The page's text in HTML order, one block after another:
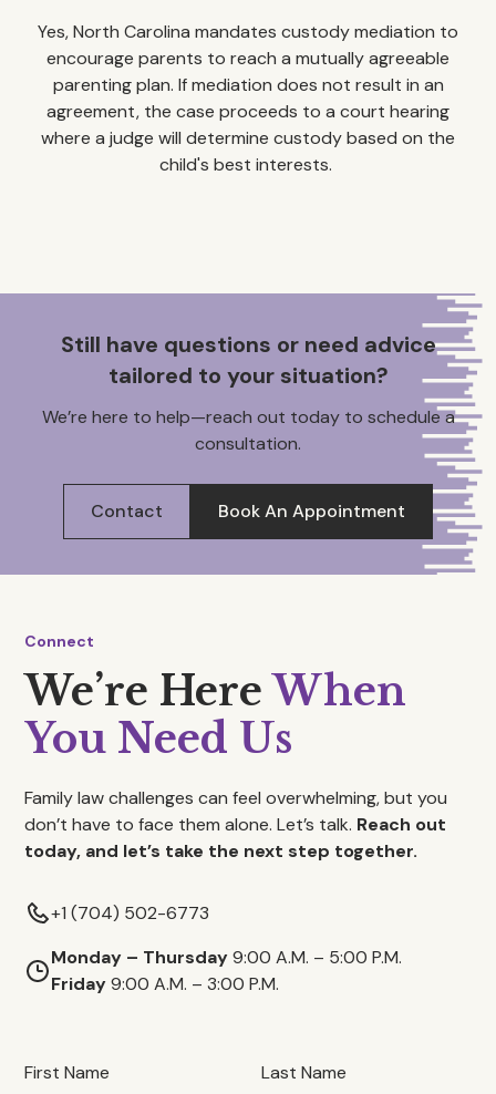
Yes, North Carolina mandates custody mediation to
encourage parents to reach a mutually agreeable
parenting plan. If mediation does not result in an
agreement, the case proceeds to a court hearing
where a judge will determine custody based on the
child's best interests. ​
Still have questions or need advice
tailored to your situation?
We’re here to help—reach out today to schedule a
consultation.
Contact Book An Appointment
Connect
We’re HereWhen
You Need Us
Family law challenges can feel overwhelming, but you
don’t have to face them alone. Let’s talk. Reach out
today, and let’s take the next step together.
+1 (704) 502-6773
Monday – Thursday9:00 A.M. – 5:00 P.M.
Friday9:00 A.M. – 3:00 P.M.
First Name Last Name